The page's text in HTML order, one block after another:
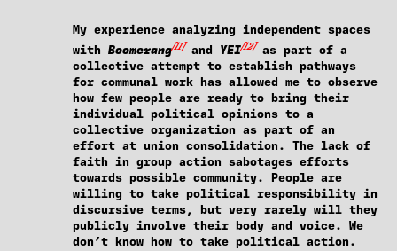
My experience analyzing independent spaces
withBoomerang[11]and YEI[12]as part of a
collective attempt to establish pathways
for communal work has allowed me to observe
how few people are ready to bring their
individual political opinions to a
collective organization as part of an
effort at union consolidation. The lack of
faith in group action sabotages efforts
towards possible community. People are
willing to take political responsibility in
discursive terms, but very rarely will they
publicly involve their body and voice. We
don’t know how to take political action.